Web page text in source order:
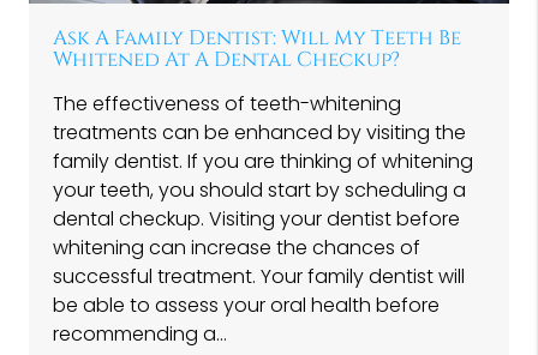
Ask A Family Dentist: Will My Teeth Be
Whitened At A Dental Checkup?
The effectiveness of teeth-whitening
treatments can be enhanced by visiting the
family dentist. If you are thinking of whitening
your teeth, you should start by scheduling a
dental checkup. Visiting your dentist before
whitening can increase the chances of
successful treatment. Your family dentist will
be able to assess your oral health before
recommending a…